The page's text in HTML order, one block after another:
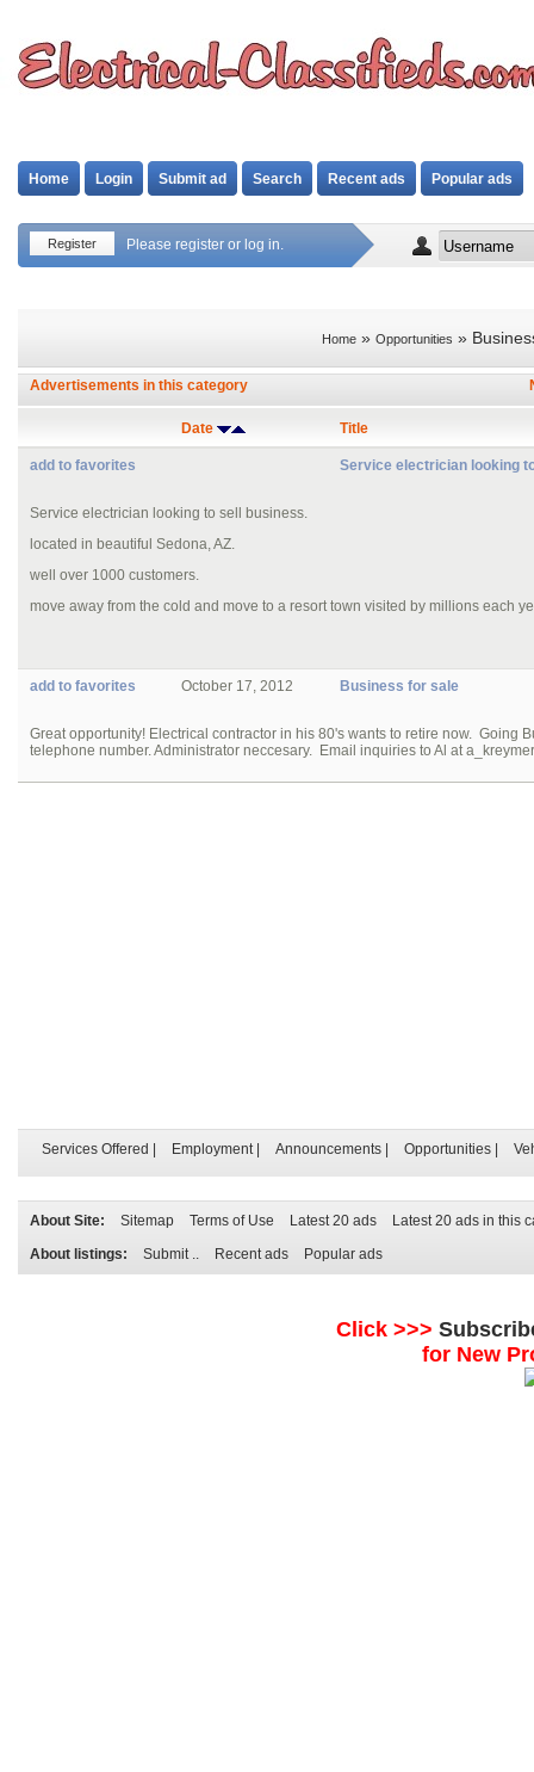
Home Login Submit ad Search Recent ads Popular ads
Register Please register or log in.
Home» Opportunities »
Advertisements in this category
Date Title
add to favorites Service electrician looking
Service electrician looking to sell business.
located in beautiful Sedona, AZ.
well over 1000 customers.
move away from the cold and move to a resort town visited by millions each
add to favorites October 17, 2012 Business for sale
Great opportunity! Electrical contractor in his 80's wants to retire now. Going
telephone number. Administrator neccesary. Email inquiries to Al at
Services Offered Employment| Announcements Opportunities
About Site: Sitemap Terms of Use Latest 20 ads
Latest 20 ads in this
About listings:
Submit .. Recent ads Popular ads
Click >>>
for New